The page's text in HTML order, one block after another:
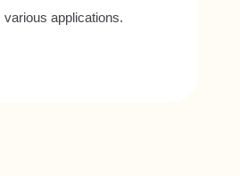
various applications.